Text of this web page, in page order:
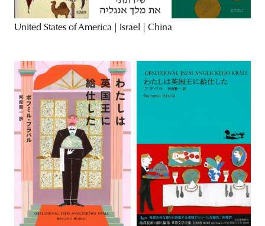
United States of America | Israel | China